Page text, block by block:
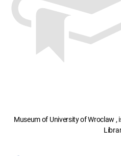
Museum of University of Wroclaw ,